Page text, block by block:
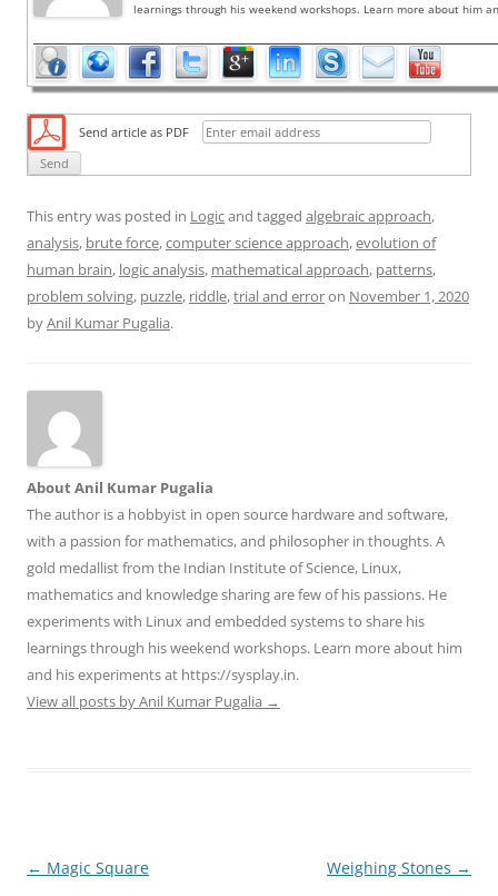
learnings through his weekend workshops. Learn more about him
Send article as PDF
This entry was posted in Logicand tagged algebraic approach,
analysis, brute force,computer science approach,evolution of
human brain, logic analysis, mathematical approach, patterns,
problem solving, puzzle, riddle,trial and erroron November 1, 2020
byAnil Kumar Pugalia.
About Anil Kumar Pugalia
The author is a hobbyist in open source hardware and software,
with a passion for mathematics, and philosopher in thoughts. A
gold medallist from the Indian Institute of Science, Linux,
mathematics and knowledge sharing are few of his passions. He
experiments with Linux and embedded systems to share his
learnings through his weekend workshops. Learn more about him
and his experiments at https://sysplay.in.
View all posts by Anil Kumar Pugalia →
Post
← Magic Square Weighing Stones →